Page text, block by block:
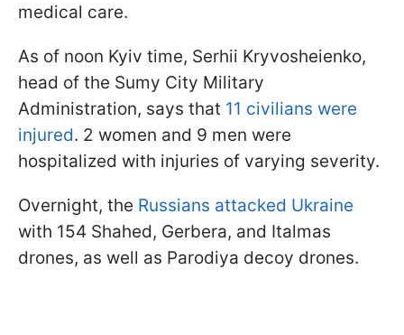
medical care.
As of noon Kyiv time, Serhii Kryvosheienko,
head of the Sumy City Military
Administration, says that 11 civilians were
injured. 2 women and 9 men were
hospitalized with injuries of varying severity.
Overnight, the Russians attacked Ukraine
with 154 Shahed, Gerbera, and Italmas
drones, as well as Parodiya decoy drones.